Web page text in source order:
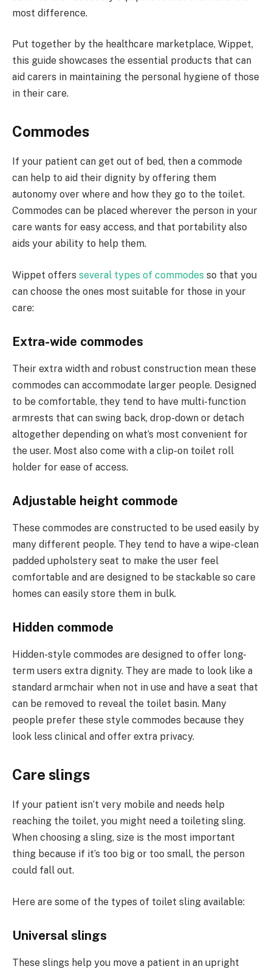
most difference.
Put together by the healthcare marketplace, Wippet,
this guide showcases the essential products that can
aid carers in maintaining the personal hygiene of those
in their care.
Commodes
If your patient can get out of bed, then a commode
can help to aid their dignity by offering them
autonomy over where and how they go to the toilet.
Commodes can be placed wherever the person in your
care wants for easy access, and that portability also
aids your ability to help them.
Wippet offers several types of commodes so that you
can choose the ones most suitable for those in your
care:
Extra-wide commodes
Their extra width and robust construction mean these
commodes can accommodate larger people. Designed
to be comfortable, they tend to have multi-function
armrests that can swing back, drop-down or detach
altogether depending on what’s most convenient for
the user. Most also come with a clip-on toilet roll
holder for ease of access.
Adjustable height commode
These commodes are constructed to be used easily by
many different people. They tend to have a wipe-clean
padded upholstery seat to make the user feel
comfortable and are designed to be stackable so care
homes can easily store them in bulk.
Hidden commode
Hidden-style commodes are designed to offer long-
term users extra dignity. They are made to look like a
standard armchair when not in use and have a seat that
can be removed to reveal the toilet basin. Many
people prefer these style commodes because they
look less clinical and offer extra privacy.
Care slings
If your patient isn’t very mobile and needs help
reaching the toilet, you might need a toileting sling.
When choosing a sling, size is the most important
thing because if it’s too big or too small, the person
could fall out.
Here are some of the types of toilet sling available:
Universal slings
These slings help you move a patient in an upright